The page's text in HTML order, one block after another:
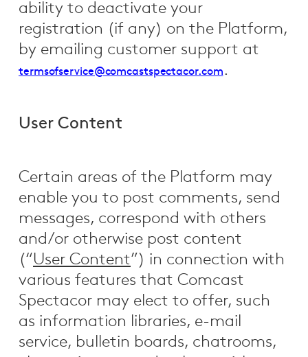
ability to deactivate your
registration (if any) on the Platform,
by emailing customer support at
termsofservice@comcastspectacor.com.
User Content
Certain areas of the Platform may
enable you to post comments, send
messages, correspond with others
and/or otherwise post content
(“User Content”) in connection with
various features that Comcast
Spectacor may elect to offer, such
as information libraries, e-mail
service, bulletin boards, chatrooms,